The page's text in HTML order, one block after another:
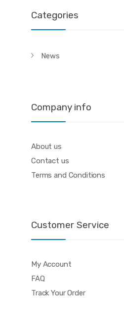
Categories
News
Company info
About us
Contact us
Terms and Conditions
Customer Service
My Account
FAQ
Track Your Order